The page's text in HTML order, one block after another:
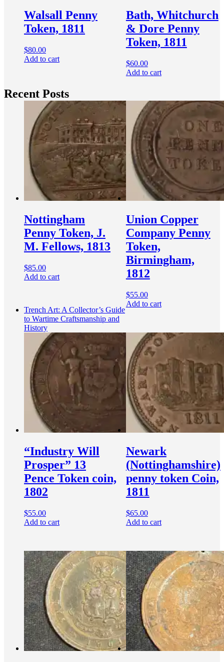
Walsall Penny
Token, 1811
$80.00
Add to cart
Bath, Whitchurch
& Dore Penny
Token, 1811
$60.00
Add to cart
Nottingham
Penny Token, J.
M. Fellows, 1813
$85.00
Add to cart
Union Copper
Company Penny
Token,
Birmingham,
1812
$55.00
Add to cart
“Industry Will
Prosper” 13
Pence Token coin,
1802
$55.00
Add to cart
Newark
(Nottinghamshire)
penny token Coin,
1811
$65.00
Add to cart
Recent Posts
Trench Art: A Collector’s Guide
to Wartime Craftsmanship and
History